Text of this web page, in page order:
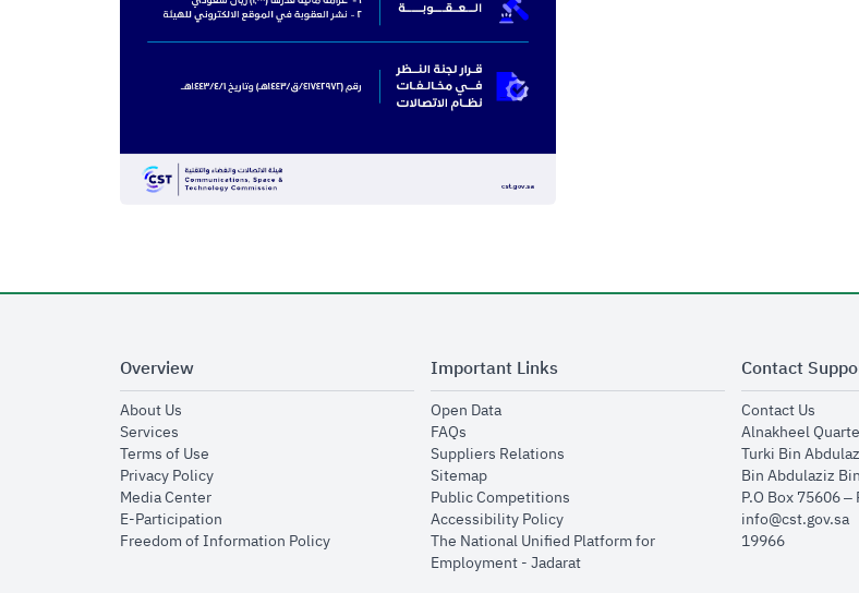
Overview
About Usopens in new window
Servicesopens in new window
Terms of Useopens in new window
Privacy Policyopens in new window
Media Centeropens in new window
E-Participationopens in new window
Freedom of Information Policyopens in new window
Important Links
Open Dataopens in new window
FAQsopens in new window
Suppliers Relationsopens in new window
Sitemapopens in new window
Public Competitionsopens in new window
Accessibility Policyopens in new window
The National Unified Platform for
Employment - Jadaratopens in new window
Contact
Contact Usopens
Alnakheel
Turki Bin
Bin Abdulaziz
P.O Box 75606
info@cst.gov.sa
19966